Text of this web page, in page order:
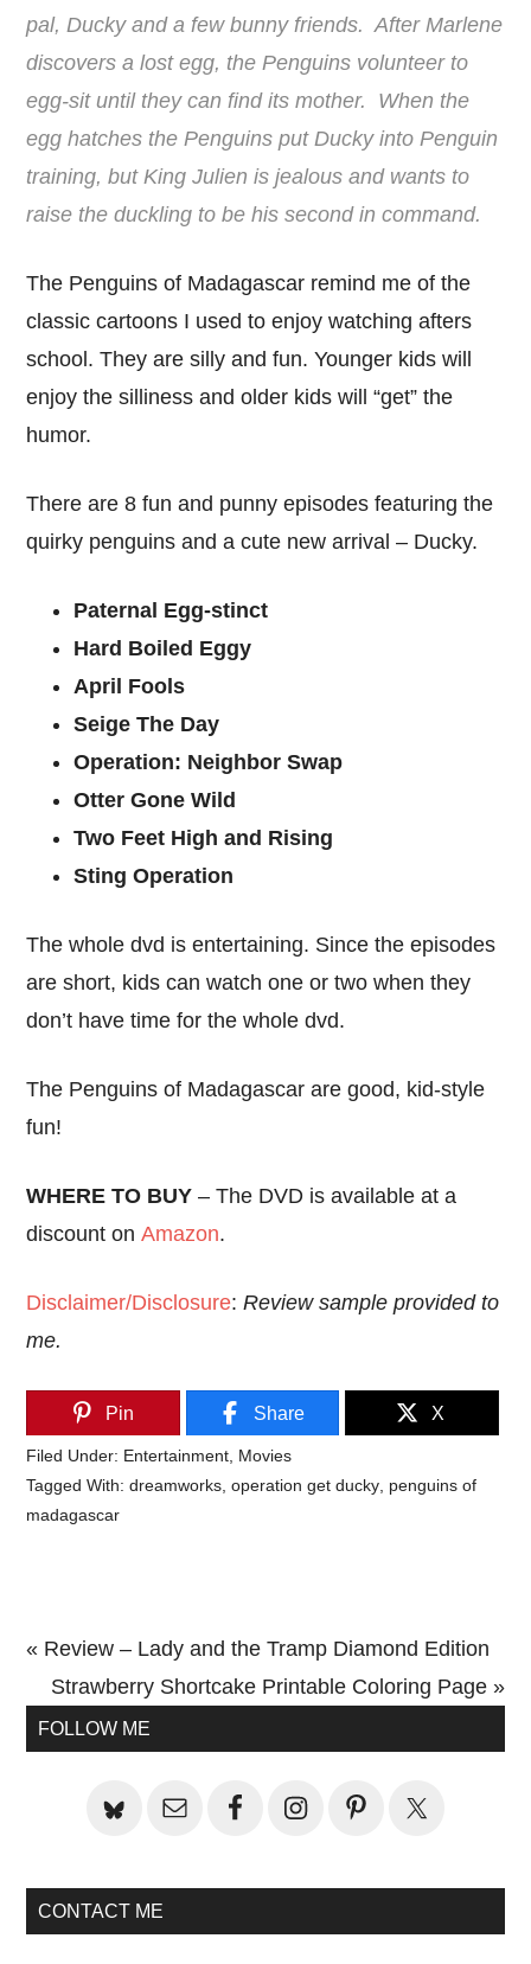
pal, Ducky and a few bunny friends. After Marlene
discovers a lost egg, the Penguins volunteer to
egg-sit until they can find its mother. When the
egg hatches the Penguins put Ducky into Penguin
training, but King Julien is jealous and wants to
raise the duckling to be his second in command.
The Penguins of Madagascar remind me of the
classic cartoons I used to enjoy watching afters
school. They are silly and fun. Younger kids will
enjoy the silliness and older kids will “get” the
humor.
There are 8 fun and punny episodes featuring the
quirky penguins and a cute new arrival – Ducky.
Paternal Egg-stinct
Hard Boiled Eggy
April Fools
Seige The Day
Operation: Neighbor Swap
Otter Gone Wild
Two Feet High and Rising
Sting Operation
The whole dvd is entertaining. Since the episodes
are short, kids can watch one or two when they
don’t have time for the whole dvd.
The Penguins of Madagascar are good, kid-style
fun!
WHERE TO BUY – The DVD is available at a
discount onAmazon.
Disclaimer/Disclosure:Review sample provided to
me.
Pin Share X
Filed Under: Entertainment Movies
Tagged With:dreamworks ,operation get ducky penguins of
madagascar
Previous
Post:
« Review – Lady and the Tramp Diamond Edition
Next
Post:
Strawberry Shortcake Printable Coloring Page »
Primary
FOLLOW ME
CONTACT ME